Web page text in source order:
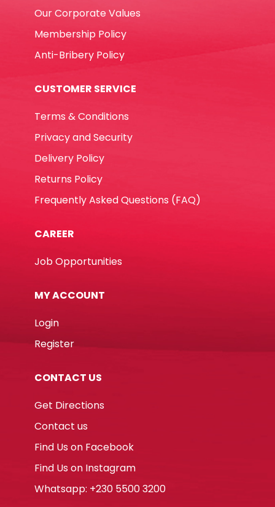
Our Corporate Values
Membership Policy
Anti-Bribery Policy
CUSTOMER SERVICE
Terms & Conditions
Privacy and Security
Delivery Policy
Returns Policy
Frequently Asked Questions (FAQ)
CAREER
Job Opportunities
MY ACCOUNT
Login
Register
CONTACT US
Get Directions
Contact us
Find Us on Facebook
Find Us on Instagram
Whatsapp: +230 5500 3200